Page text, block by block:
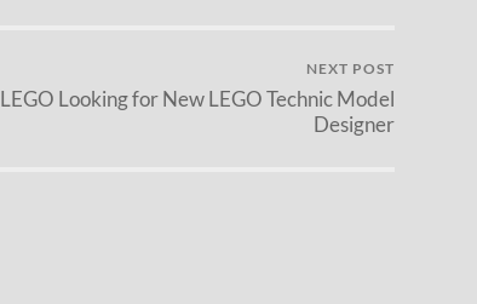
NEXT POST
LEGO Looking for New LEGO Technic Model
Designer